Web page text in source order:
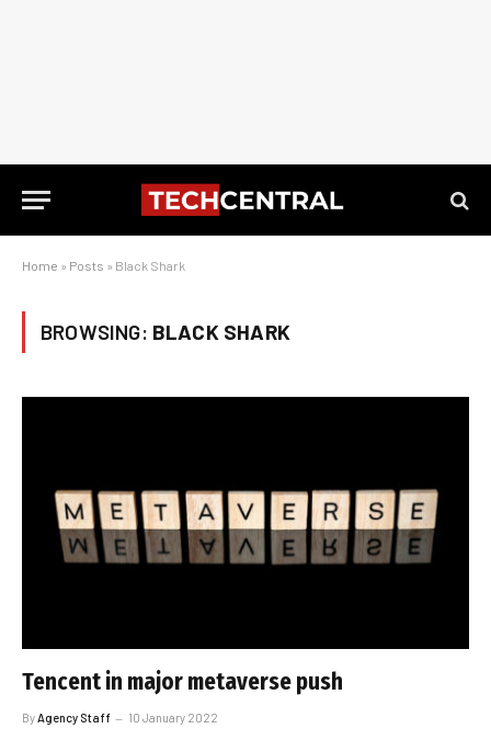
Home » Posts » Black Shark
BROWSING: BLACK SHARK
Tencent in major metaverse push
By Agency Staff 10 January 2022